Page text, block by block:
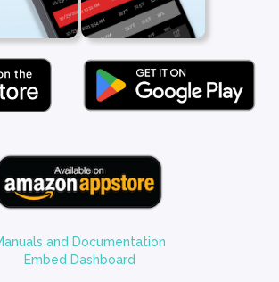
and Documentation
Embed Dashboard